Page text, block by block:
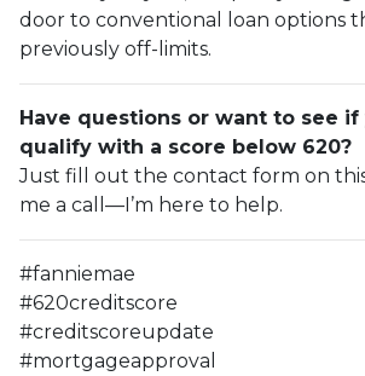
door to conventional loan options
previously off-limits.
Have questions or want to see
qualify with a score below 620?
Just fill out the contact form on
me a call—I’m here to help.
#fanniemae
#620creditscore
#creditscoreupdate
#mortgageapproval